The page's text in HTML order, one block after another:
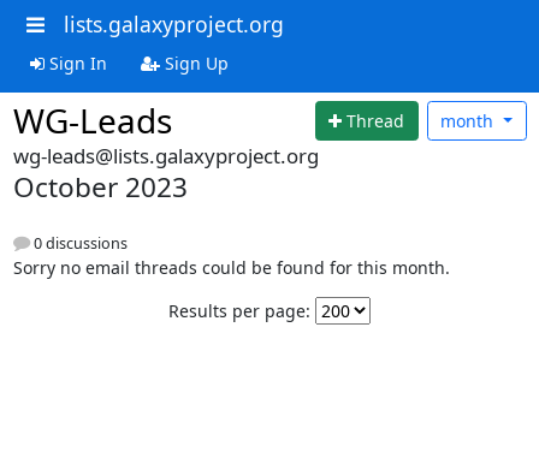
lists.galaxyproject.org
Sign In Sign Up
WG-Leads Thread month
wg-leads@lists.galaxyproject.org
October 2023
0 discussions
Sorry no email threads could be found for this month.
Results per page: